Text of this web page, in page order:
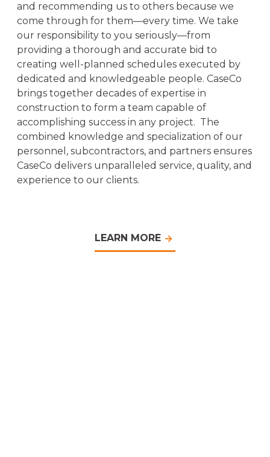
and recommending us to others because we
come through for them—every time. We take
our responsibility to you seriously—from
providing a thorough and accurate bid to
creating well-planned schedules executed by
dedicated and knowledgeable people. CaseCo
brings together decades of expertise in
construction to form a team capable of
accomplishing success in any project. The
combined knowledge and specialization of our
personnel, subcontractors, and partners ensures
CaseCo delivers unparalleled service, quality, and
experience to our clients.
LEARN MORE